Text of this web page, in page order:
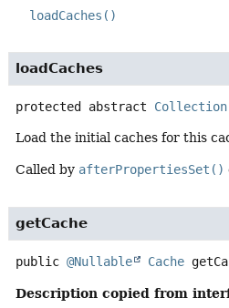
loadCaches()
loadCaches
protected abstract Collection
Load the initial caches for this
Called by afterPropertiesSet()
getCache
public @Nullable Cache
Description copied from